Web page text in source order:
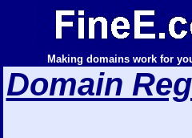
Making domains work for
Domain